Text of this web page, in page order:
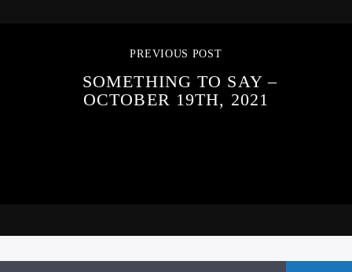
PREVIOUS POST
SOMETHING TO SAY –
OCTOBER 19TH, 2021